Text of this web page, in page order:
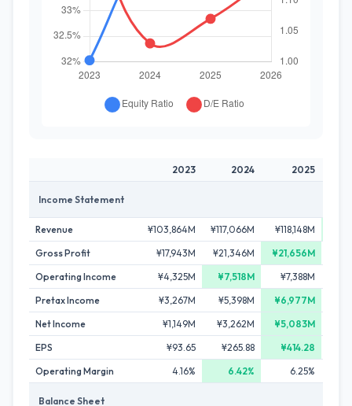
2023 2024 2025
Income Statement
Revenue ¥103,864M ¥117,066M ¥118,148M
Gross Profit
¥17,943M ¥21,346M ¥21,656M
Operating Income
¥4,325M ¥7,518M ¥7,388M
Pretax Income
¥3,267M ¥5,398M ¥6,977M
Net Income
¥1,149M ¥3,262M ¥5,083M
EPS
¥93.65 ¥265.88 ¥414.28
Operating Margin
4.16% 6.42% 6.25%
Balance Sheet